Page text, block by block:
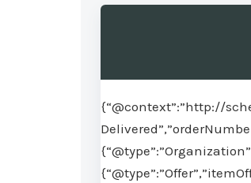
{“@context”:”http://